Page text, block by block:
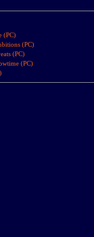
(PC)
(PC)
(PC)
(PC)